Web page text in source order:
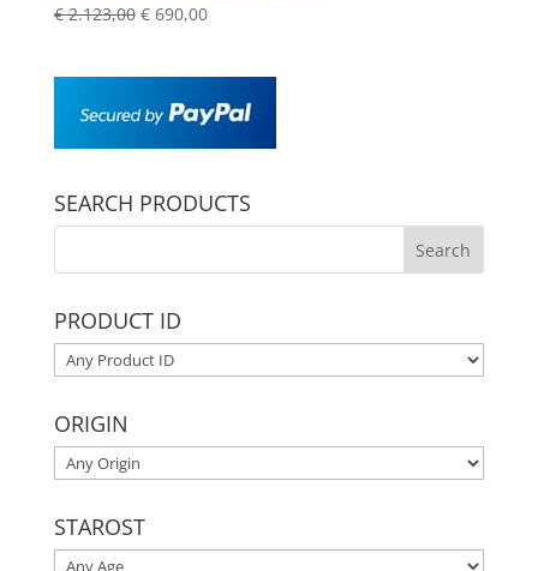
€2.123,00 €690,00
SEARCH PRODUCTS
PRODUCT ID
ORIGIN
STAROST